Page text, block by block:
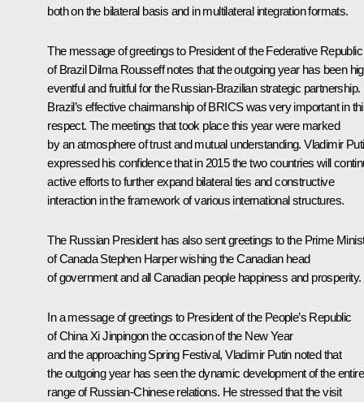
both on the bilateral basis and in multilateral integration formats.
The message of greetings to President of the Federative Republic
of BrazilDilma Rousseffnotes that the outgoing year has been
eventful and fruitful for the Russian-Brazilian strategic partnership.
Brazil’s effective chairmanship of BRICS was very important in
respect. The meetings that took place this year were marked
by an atmosphere of trust and mutual understanding. Vladimir
expressed his confidence that in 2015 the two countries will
active efforts to further expand bilateral ties and constructive
interaction in the framework of various international structures.
The Russian President has also sent greetings to the Prime
of Canada Stephen Harper wishing the Canadian head
of government and all Canadian people happiness and prosperity.
In a message of greetings to President of the People’s Republic
of China Xi Jinpingon the occasion of the New Year
and the approaching Spring Festival, Vladimir Putin noted that
the outgoing year has seen the dynamic development of the entire
range of Russian-Chinese relations. He stressed that the visit